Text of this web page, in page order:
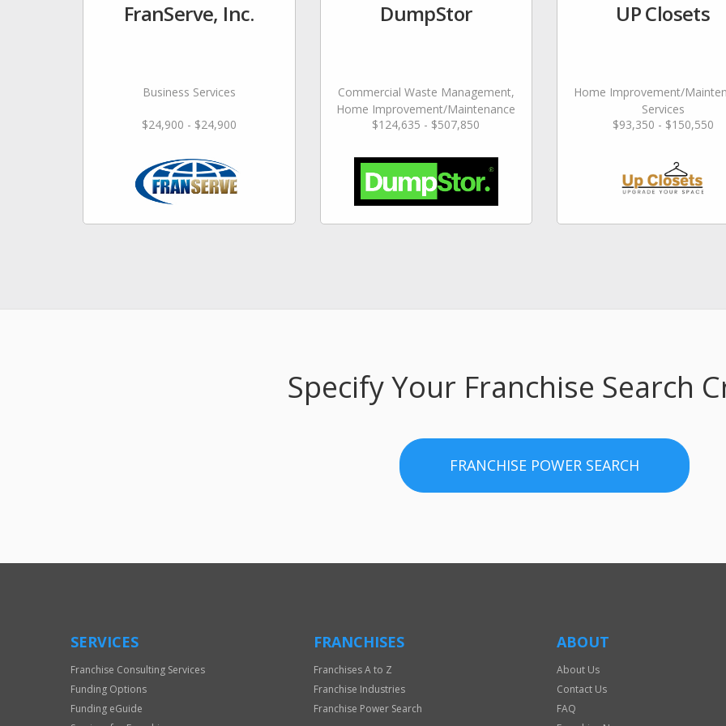
FranServe, Inc.
Business Services
$24,900 - $24,900
DumpStor
Commercial Waste Management,
Home Improvement/Maintenance
Services
$124,635 - $507,850
UP Closets
Home Improvement/
Services
$93,350 - $150,550
Specify Your Franchise Search
FRANCHISE POWER SEARCH
SERVICES
Franchise Consulting Services
Funding Options
Funding eGuide
FRANCHISES
Franchises A to Z
Franchise Industries
Franchise Power Search
ABOUT
About Us
Contact Us
FAQ